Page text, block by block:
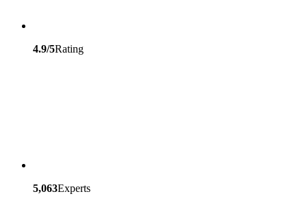
4.9/5Rating
5,063Experts